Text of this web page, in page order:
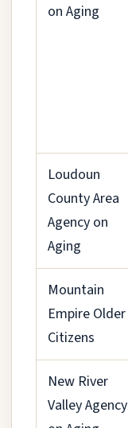
on Aging
Loudoun
County Area
Agency on
Aging
Mountain
Empire Older
Citizens
New River
Valley Agency